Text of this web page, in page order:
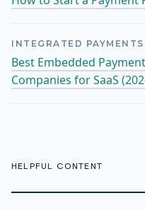
INTEGRATED PAYMENTS
Best Embedded
Companies for SaaS
HELPFUL CONTENT